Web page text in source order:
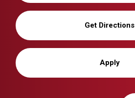
Get Directions
Apply